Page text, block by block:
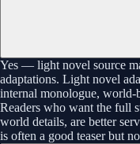
Yes — light novel source
adaptations. Light novel
internal monologue, world-
Readers who want the full
world details, are better
is often a good teaser but